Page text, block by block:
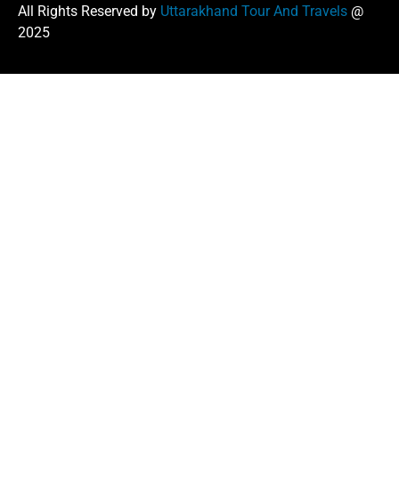
All Rights Reserved by Uttarakhand Tour And Travels @
2025